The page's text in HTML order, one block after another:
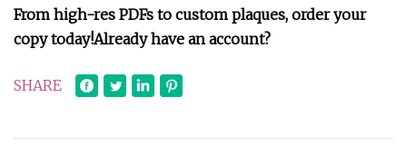
From high-res PDFs to custom plaques, order your
copy today!Already have an account?
SHARE